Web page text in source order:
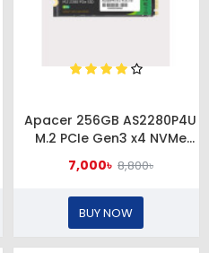
Apacer 256GB AS2280P4U
M.2 PCIe Gen3 x4 NVMe
SSD #AP256GAS2280P4U-1
7,000৳ 8,800৳
BUY NOW